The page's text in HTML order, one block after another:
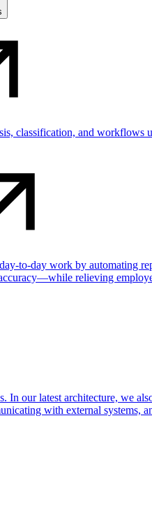
classification, and
to-day work by automating
relieving
In our latest architecture, we
with external